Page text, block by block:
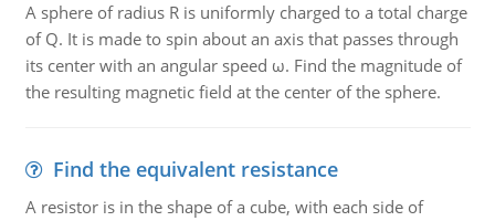
A sphere of radius R is uniformly charged to a total charge
of Q. It is made to spin about an axis that passes through
its center with an angular speed ω. Find the magnitude of
the resulting magnetic field at the center of the sphere.
Find the equivalent resistance
A resistor is in the shape of a cube, with each side of